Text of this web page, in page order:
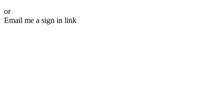
or
Email me a sign in link